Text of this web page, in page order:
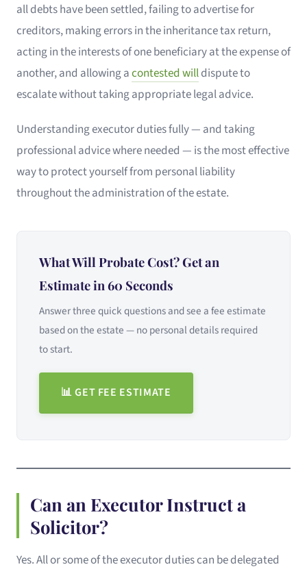
all debts have been settled, failing to advertise for
creditors, making errors in the inheritance tax return,
acting in the interests of one beneficiary at the expense of
another, and allowing acontested willdispute to
escalate without taking appropriate legal advice.
Understanding executor duties fully — and taking
professional advice where needed — is the most effective
way to protect yourself from personal liability
throughout the administration of the estate.
What Will Probate Cost? Get an
Estimate in 60 Seconds
Answer three quick questions and see a fee estimate
based on the estate — no personal details required
to start.
📊 GET FEE ESTIMATE
Can an Executor Instruct a
Solicitor?
Yes. All or some of the executor duties can be delegated